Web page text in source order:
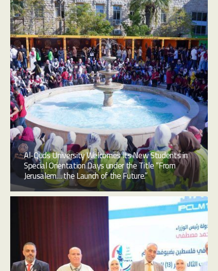
Al-Quds University Welcomes Its New Students in
Special Orientation Days under the Title “From
Jerusalem… the Launch of the Future.”